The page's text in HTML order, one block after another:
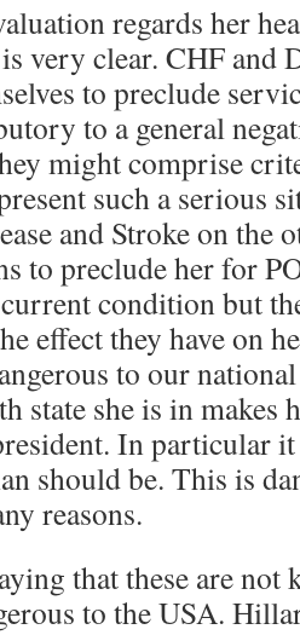
regards her
very clear. CHF and
to preclude
to a general
might comprise
such a serious
and Stroke on the
to preclude her for
condition but
effect they have on
to our
state she is in
In particular
should be. This is
reasons.
that these are
to the USA.